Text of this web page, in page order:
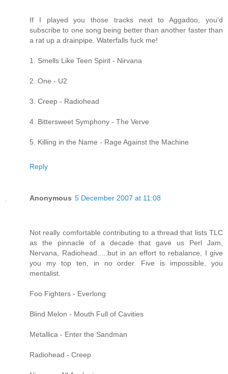
If I played you those tracks next to Aggadoo, you'd
subscribe to one song being better than another faster than
a rat up a drainpipe. Waterfalls fuck me!
1. Smells Like Teen Spirit - Nirvana
2. One - U2
3. Creep - Radiohead
4. Bittersweet Symphony - The Verve
5. Killing in the Name - Rage Against the Machine
Reply
Anonymous 5 December 2007 at 11:08
Not really comfortable contributing to a thread that lists TLC
as the pinnacle of a decade that gave us Perl Jam,
Nervana, Radiohead.....but in an effort to rebalance, I give
you my top ten, in no order. Five is impossible, you
mentalist.
Foo Fighters - Everlong
Blind Melon - Mouth Full of Cavities
Metallica - Enter the Sandman
Radiohead - Creep